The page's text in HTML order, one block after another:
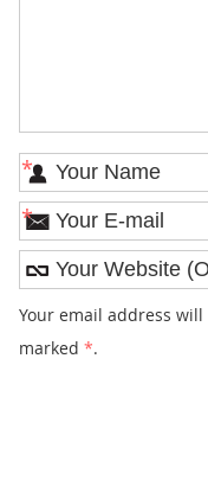
*
*
Your email address will
marked *.